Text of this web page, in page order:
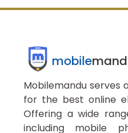
mobile
Mobilemandu serves
for the best online
Offering a wide
including mobile